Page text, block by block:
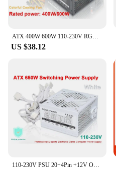
ATX 400W 600W 110-230V RGB 12V PC PSU 150*140*85MM Professional E-Sports Video Game Computer Power Supply
US $38.12
110-230V PSU 20+4Pin +12V Output ATX 650W E-Sports Video Game Computer White Power Supply Low Noise Cooling Fan